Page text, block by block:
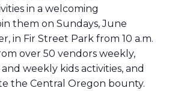
in a welcoming
them on Sundays, June
in Fir Street Park from 10 a.m.
over 50 vendors weekly,
weekly kids activities, and
the Central Oregon bounty.